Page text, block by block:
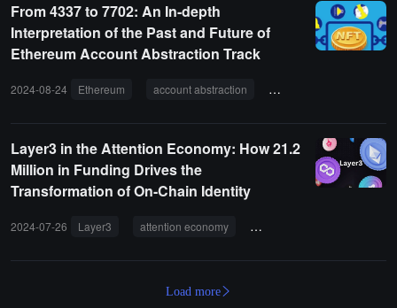
From 4337 to 7702: An In-depth
Interpretation of the Past and Future of
Ethereum Account Abstraction Track
2024-08-24 Ethereum account abstraction EOA
Layer3 in the Attention Economy: How 21.2
Million in Funding Drives the
Transformation of On-Chain Identity
2024-07-26 Layer3 attention economy promotes the
Load more